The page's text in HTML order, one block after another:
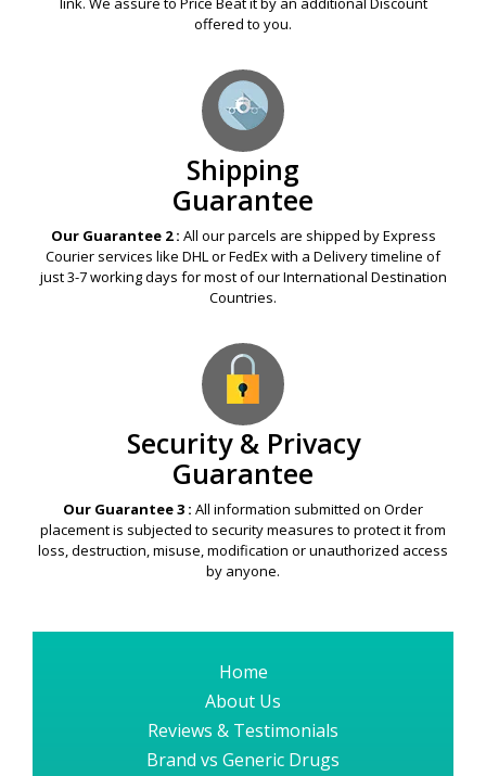
offered to you.
Shipping
Guarantee
Our Guarantee 2 : All our parcels are shipped by Express
Courier services like DHL or FedEx with a Delivery timeline of
just 3-7 working days for most of our International Destination
Countries.
Security & Privacy
Guarantee
Our Guarantee 3 : All information submitted on Order
placement is subjected to security measures to protect it from
loss, destruction, misuse, modification or unauthorized access
by anyone.
Home
About Us
Reviews & Testimonials
Brand vs Generic Drugs